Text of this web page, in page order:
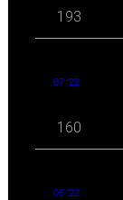
193
07 '22
160
06 '22